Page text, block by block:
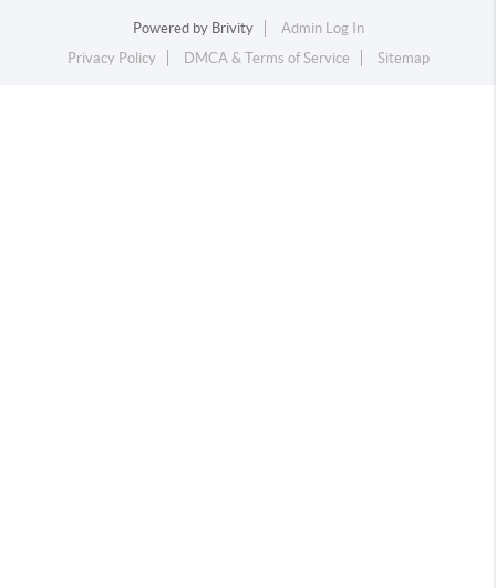
Powered by Brivity
Admin Log In
Privacy Policy
DMCA & Terms of Service Sitemap